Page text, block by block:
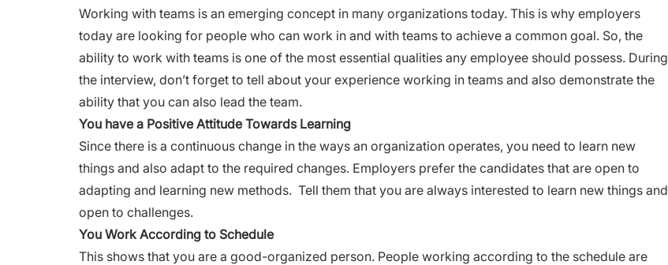
Working with teams is an emerging concept in many organizations today. This is why employers
today are looking for people who can work in and with teams to achieve a common goal. So, the
ability to work with teams is one of the most essential qualities any employee should possess. During
the interview, don’t forget to tell about your experience working in teams and also demonstrate the
ability that you can also lead the team.
You have a Positive Attitude Towards Learning
Since there is a continuous change in the ways an organization operates, you need to learn new
things and also adapt to the required changes. Employers prefer the candidates that are open to
adapting and learning new methods. Tell them that you are always interested to learn new things and
open to challenges.
You Work According to Schedule
This shows that you are a good-organized person. People working according to the schedule are